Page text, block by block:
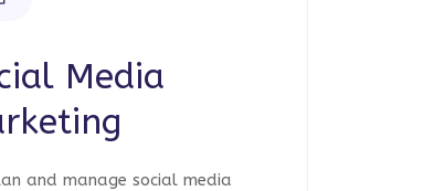
Media
and manage social media